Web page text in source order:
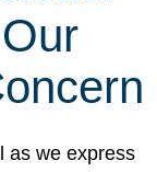
as we express